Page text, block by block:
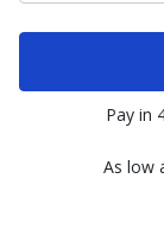
Pay in
As low